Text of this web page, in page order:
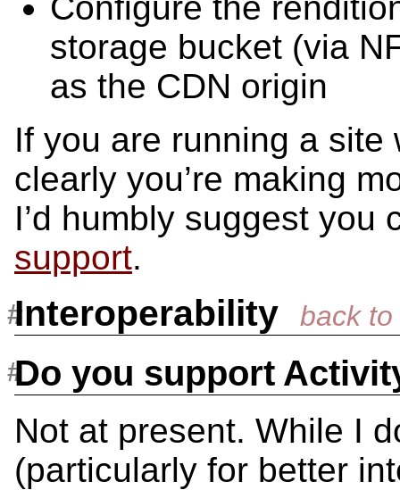
Configure the
storage bucket (via
as the CDN origin
If you are running a
clearly you’re making
I’d humbly suggest you
support.
Interoperability
Do you support
Not at present. While I
(particularly for better